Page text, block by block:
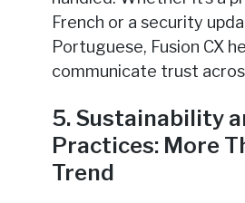
French or a security
Portuguese, Fusion CX
communicate trust
5. Sustainability
Practices: More
Trend